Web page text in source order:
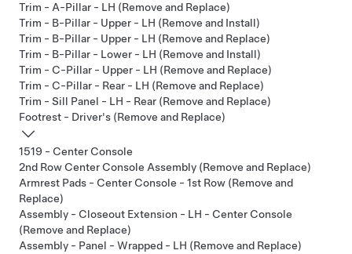
Trim - A-Pillar - LH (Remove and Replace)
Trim - B-Pillar - Upper - LH (Remove and Install)
Trim - B-Pillar - Upper - LH (Remove and Replace)
Trim - B-Pillar - Lower - LH (Remove and Install)
Trim - C-Pillar - Upper - LH (Remove and Replace)
Trim - C-Pillar - Rear - LH (Remove and Replace)
Trim - Sill Panel - LH - Rear (Remove and Replace)
Footrest - Driver's (Remove and Replace)
1519 - Center Console
2nd Row Center Console Assembly (Remove and Replace)
Armrest Pads - Center Console - 1st Row (Remove and
Replace)
Assembly - Closeout Extension - LH - Center Console
(Remove and Replace)
Assembly - Panel - Wrapped - LH (Remove and Replace)